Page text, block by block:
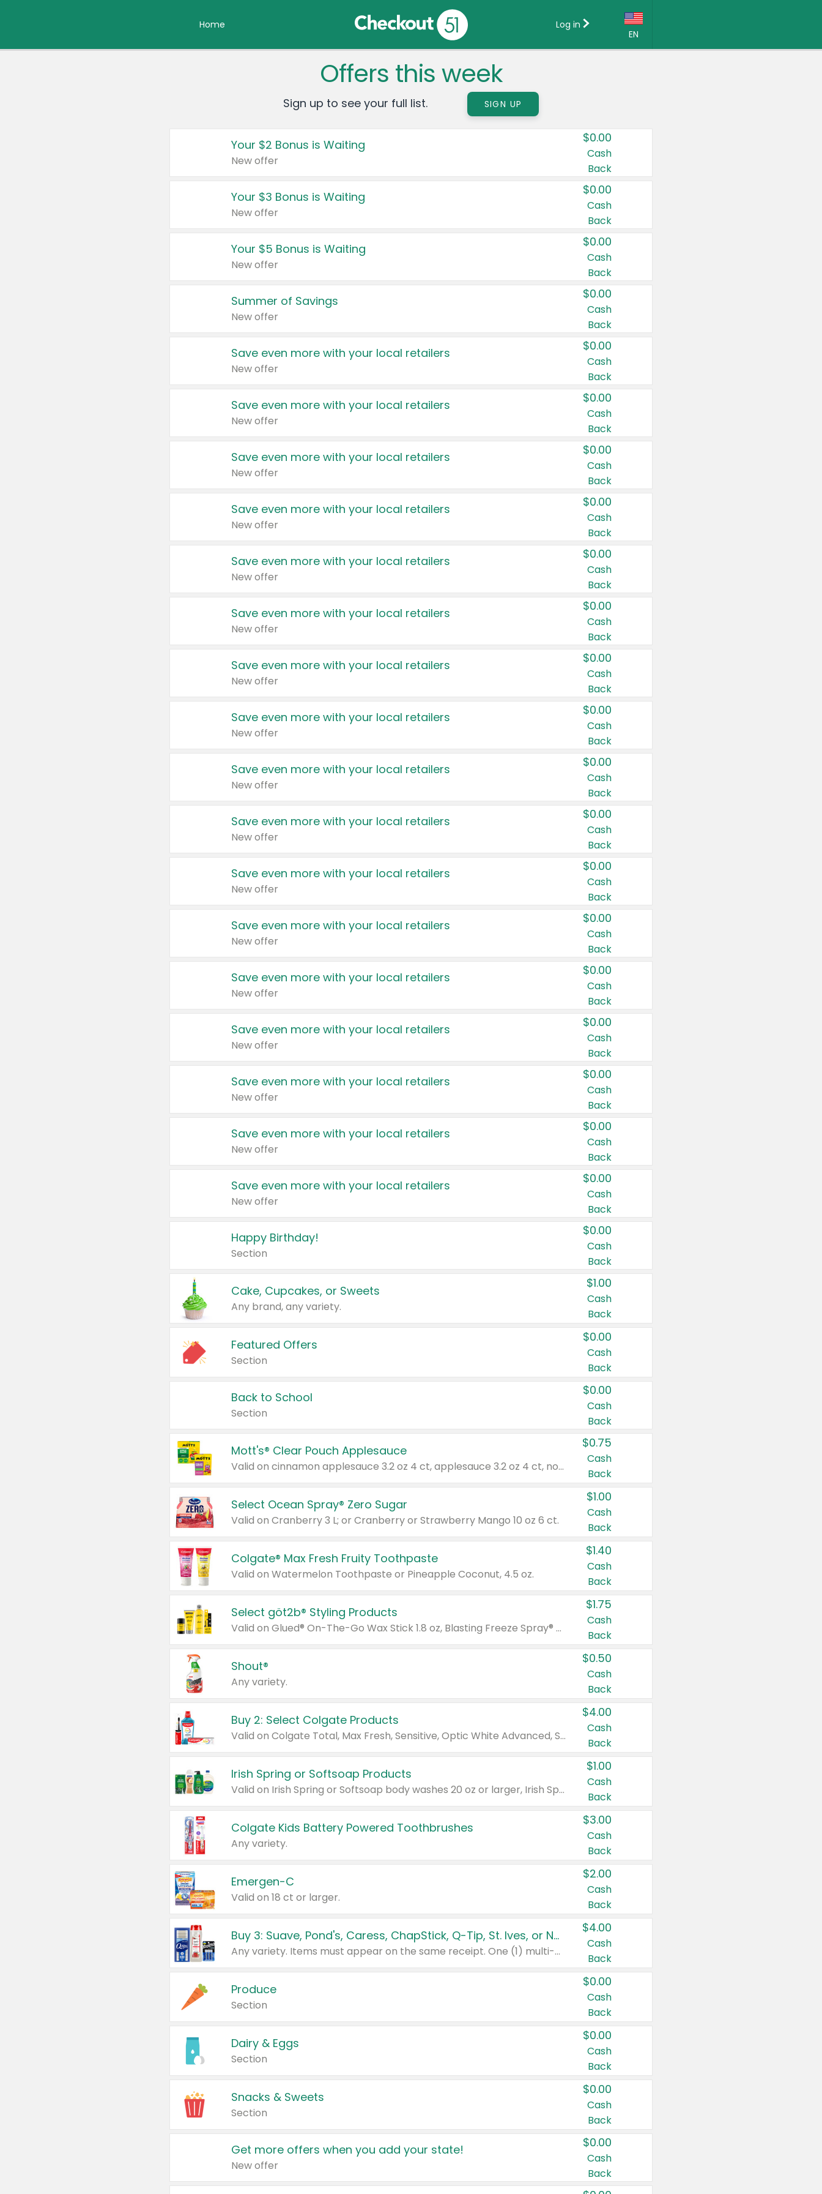
Home
EN
Country:
Canada
United States
Log in
Offers this week
Sign up to see your full list. SIGN UP
Your $2 Bonus is Waiting
New offer
$0.00
Cash
Back
Your $3 Bonus is Waiting
New offer
$0.00
Cash
Back
Your $5 Bonus is Waiting
New offer
$0.00
Cash
Back
Summer of Savings
New offer
$0.00
Cash
Back
Save even more with your local retailers
New offer
$0.00
Cash
Back
Save even more with your local retailers
New offer
$0.00
Cash
Back
Save even more with your local retailers
New offer
$0.00
Cash
Back
Save even more with your local retailers
New offer
$0.00
Cash
Back
Save even more with your local retailers
New offer
$0.00
Cash
Back
Save even more with your local retailers
New offer
$0.00
Cash
Back
Save even more with your local retailers
New offer
$0.00
Cash
Back
Save even more with your local retailers
New offer
$0.00
Cash
Back
Save even more with your local retailers
New offer
$0.00
Cash
Back
Save even more with your local retailers
New offer
$0.00
Cash
Back
Save even more with your local retailers
New offer
$0.00
Cash
Back
Save even more with your local retailers
New offer
$0.00
Cash
Back
Save even more with your local retailers
New offer
$0.00
Cash
Back
Save even more with your local retailers
New offer
$0.00
Cash
Back
Save even more with your local retailers
New offer
$0.00
Cash
Back
Save even more with your local retailers
New offer
$0.00
Cash
Back
Save even more with your local retailers
New offer
$0.00
Cash
Back
Happy Birthday!
Section
$0.00
Cash
Back
Cake, Cupcakes, or Sweets
Any brand, any variety.
$1.00
Cash
Back
Featured Offers
Section
$0.00
Cash
Back
Back to School
Section
$0.00
Cash
Back
Mott's® Clear Pouch Applesauce
Valid on cinnamon applesauce 3.2 oz 4 ct, applesauce 3.2 oz 4 ct, no sugar added applesauce 3.2 oz 4 ct, or fruit smoothie mixed berry 4.2 oz 4 ct.
$0.75
Cash
Back
Select Ocean Spray® Zero Sugar
Valid on Cranberry 3 L; or Cranberry or Strawberry Mango 10 oz 6 ct.
$1.00
Cash
Back
Colgate® Max Fresh Fruity Toothpaste
Valid on Watermelon Toothpaste or Pineapple Coconut, 4.5 oz.
$1.40
Cash
Back
Select göt2b® Styling Products
Valid on Glued® On-The-Go Wax Stick 1.8 oz, Blasting Freeze Spray® Extra Strong Rigid Hold for Spiked Styles 12 oz, Styling Spiking Glue Water-Resistant Bold Screaming Hold Spikes 6 oz, 2-in-1 Brow Gel & Edge Control Strong Hold Eyebrow & Hair Mascara 0.54 oz.
$1.75
Cash
Back
Shout®
Any variety.
$0.50
Cash
Back
Buy 2: Select Colgate Products
Valid on Colgate Total, Max Fresh, Sensitive, Optic White Advanced, Stain Fighter, Purple or Charcoal toothpastes 3 oz or larger, Colgate 360°, Total, Gum Health, Expert or Optic White toothbrushes , mouthwashes or mouth rinses 16 oz or larger. Excludes 3 pack toothpastes. Items must appear on the same receipt.
$4.00
Cash
Back
Irish Spring or Softsoap Products
Valid on Irish Spring or Softsoap body washes 20 oz or larger, Irish Spring bar soap multi-packs 6 ct or larger, or Softsoap liquid hand soap refills 50 oz.
$1.00
Cash
Back
Colgate Kids Battery Powered Toothbrushes
Any variety.
$3.00
Cash
Back
Emergen-C
Valid on 18 ct or larger.
$2.00
Cash
Back
Buy 3: Suave, Pond's, Caress, ChapStick, Q-Tip, St. Ives, or Noxzema Products
Any variety. Items must appear on the same receipt. One (1) multi-pack is considered one (1) item purchased.
$4.00
Cash
Back
Produce
Section
$0.00
Cash
Back
Dairy & Eggs
Section
$0.00
Cash
Back
Snacks & Sweets
Section
$0.00
Cash
Back
Get more offers when you add your state!
New offer
$0.00
Cash
Back